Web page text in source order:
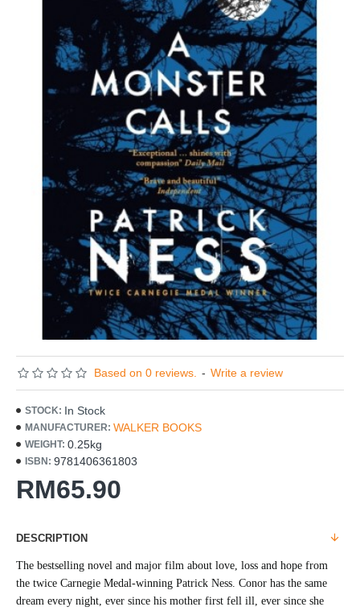
Based on 0 reviews. - Write a review
RM65.90
STOCK: In Stock
MANUFACTURER: WALKER BOOKS
WEIGHT: 0.25kg
ISBN: 9781406361803
DESCRIPTION
The bestselling novel and major film about love, loss and hope from
the twice Carnegie Medal-winning Patrick Ness. Conor has the same
dream every night, ever since his mother first fell ill, ever since she